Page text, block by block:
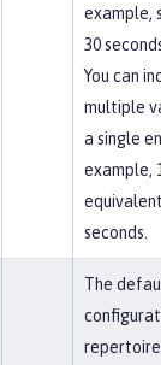
example,
30
You can
multiple
a single
example,
seconds.
The